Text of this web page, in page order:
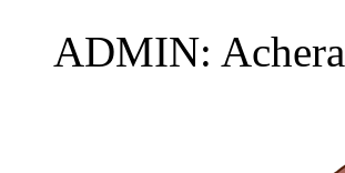
ADMIN: Achera